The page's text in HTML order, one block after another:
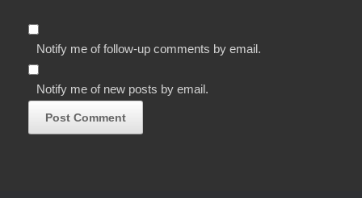
Notify me of follow-up comments by email.
Notify me of new posts by email.